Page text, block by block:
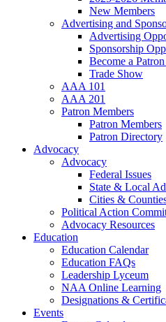
New Members
Advertising and
Advertising
Sponsorship
Become a
Trade Show
AAA 101
AAA 201
Patron Members
Patron Members
Patron Directory
Advocacy
Advocacy
Federal Issues
State & Local
Cities &
Political Action
Advocacy Resources
Education
Education Calendar
Education FAQs
Leadership Lyceum
NAA Online Learning
Designations &
Events